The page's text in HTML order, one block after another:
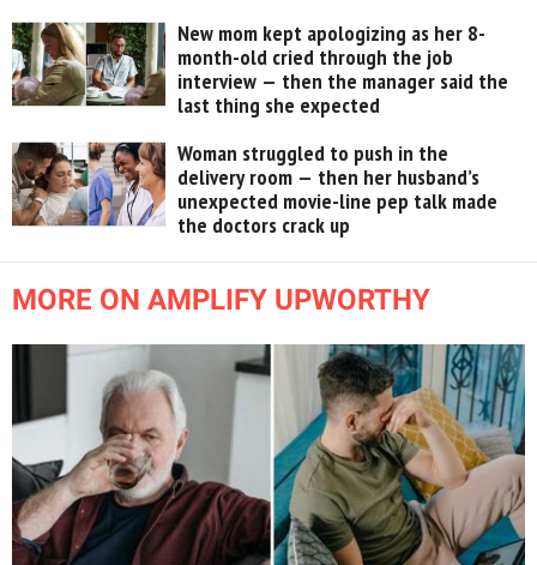
New mom kept apologizing as her 8-
month-old cried through the job
interview — then the manager said the
last thing she expected
Woman struggled to push in the
delivery room — then her husband’s
unexpected movie-line pep talk made
the doctors crack up
MORE ON AMPLIFY UPWORTHY